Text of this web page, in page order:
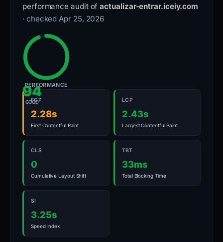
performance audit ofactualizar-entrar.iceiy.com
· checked Apr 25, 2026
94
GOOD
PERFORMANCE
FCP
2.28s
First Contentful Paint
LCP
2.43s
Largest Contentful Paint
CLS
0
Cumulative Layout Shift
TBT
33ms
Total Blocking Time
SI
3.25s
Speed Index